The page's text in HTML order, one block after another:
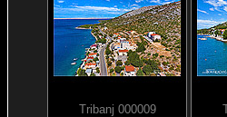
Tribanj 000009